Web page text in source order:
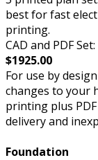
best for fast
printing.
CAD and PDF Set:
$1925.00
For use by
changes to your
printing plus
delivery and
Foundation